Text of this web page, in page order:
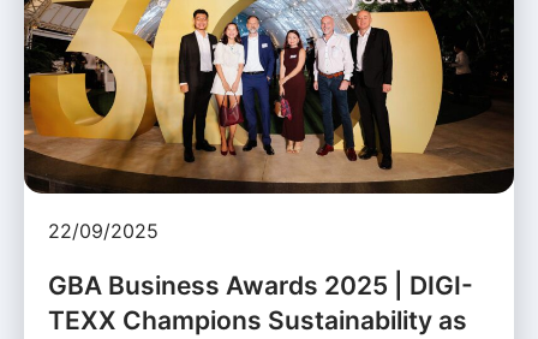
22/09/2025
GBA Business Awards 2025 | DIGI-
TEXX Champions Sustainability as